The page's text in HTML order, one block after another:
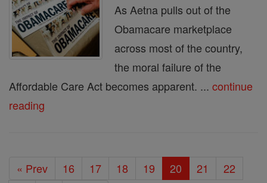
As Aetna pulls out of the
Obamacare marketplace
across most of the country,
the moral failure of the
Affordable Care Act becomes apparent. ... continue
reading
« Prev 16 17 18 19 20 21
22